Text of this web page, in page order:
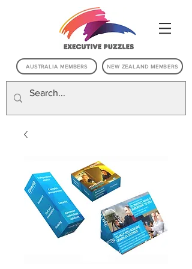
AUSTRALIA MEMBERS NEW ZEALAND MEMBERS